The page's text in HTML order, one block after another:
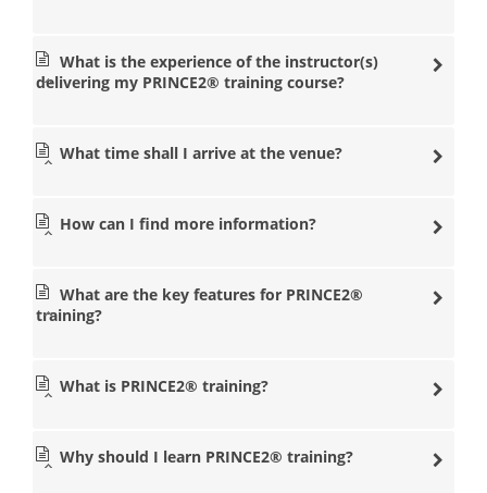
Our state of the art venues are equipped with some of
the most experienced PRINCE2® training instructors in
that you can pass the PRINCE2® Foundation and
Practitioner exams.
London
Manchester
PRINCE2® courses
PRINCE2® courses
PRINCE2® courses
Cardiff
What is the experience of the instructor(s)
delivering my PRINCE2® training course?
What time shall I arrive at the venue?
How can I find more information?
What are the key features for PRINCE2®
training?
What is PRINCE2® training?
Why should I learn PRINCE2® training?